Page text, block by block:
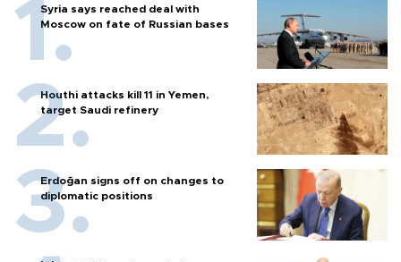
Syria says reached deal with
Moscow on fate of Russian bases
Houthi attacks kill 11 in Yemen,
target Saudi refinery
Erdoğan signs off on changes to
diplomatic positions